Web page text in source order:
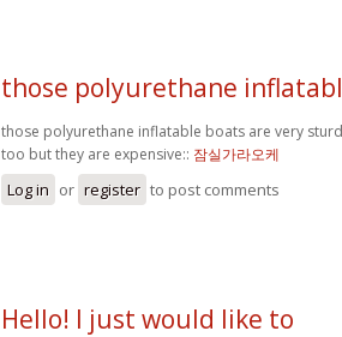
those polyurethane
those polyurethane inflatable boats are very
too but they are expensive:: 잠실가라오케
Log in or register to post comments
Hello! I just would like to